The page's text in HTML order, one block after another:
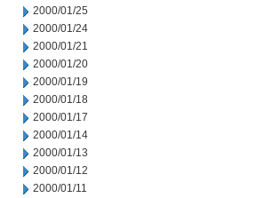
2000/01/25
2000/01/24
2000/01/21
2000/01/20
2000/01/19
2000/01/18
2000/01/17
2000/01/14
2000/01/13
2000/01/12
2000/01/11